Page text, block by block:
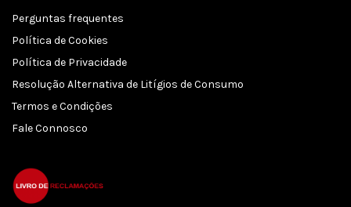
Perguntas frequentes
Política de Cookies
Política de Privacidade
Resolução Alternativa de Litígios de Consumo
Termos e Condições
Fale Connosco